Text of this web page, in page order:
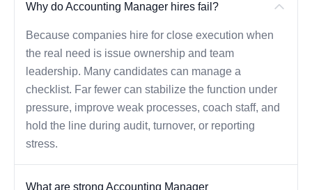
Why do Accounting Manager hires fail?
Because companies hire for close execution when
the real need is issue ownership and team
leadership. Many candidates can manage a
checklist. Far fewer can stabilize the function under
pressure, improve weak processes, coach staff, and
hold the line during audit, turnover, or reporting
stress.
What are strong Accounting Manager